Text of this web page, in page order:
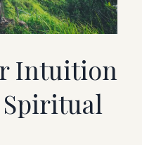
Intuition